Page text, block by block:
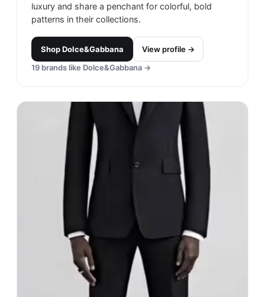
luxury and share a penchant for colorful, bold
patterns in their collections.
ShopDolce&Gabbana
View profile →
19 brands like Dolce&Gabbana →